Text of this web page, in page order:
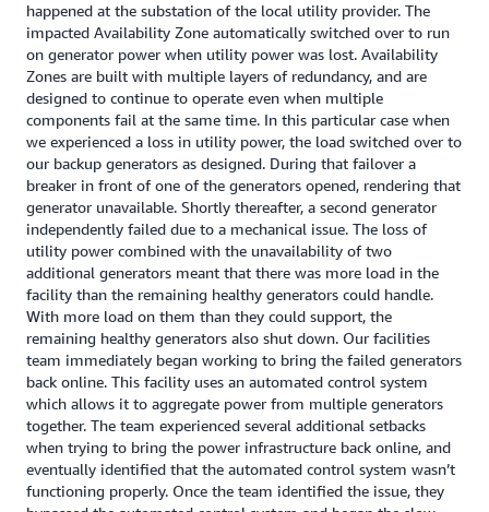
happened at the substation of the local utility provider. The
impacted Availability Zone automatically switched over to run
on generator power when utility power was lost. Availability
Zones are built with multiple layers of redundancy, and are
designed to continue to operate even when multiple
components fail at the same time. In this particular case when
we experienced a loss in utility power, the load switched over to
our backup generators as designed. During that failover a
breaker in front of one of the generators opened, rendering that
generator unavailable. Shortly thereafter, a second generator
independently failed due to a mechanical issue. The loss of
utility power combined with the unavailability of two
additional generators meant that there was more load in the
facility than the remaining healthy generators could handle.
With more load on them than they could support, the
remaining healthy generators also shut down. Our facilities
team immediately began working to bring the failed generators
back online. This facility uses an automated control system
which allows it to aggregate power from multiple generators
together. The team experienced several additional setbacks
when trying to bring the power infrastructure back online, and
eventually identified that the automated control system wasn’t
functioning properly. Once the team identified the issue, they